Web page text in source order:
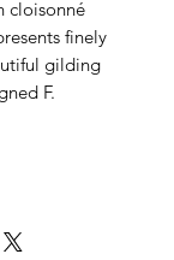
cloisonné
finely
gilding
F.